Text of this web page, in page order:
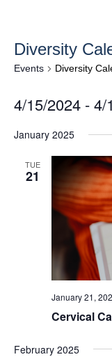
Diversity
Events Diversity
4/15/2024 - 4/
January 2025
TUE
21
January 21,
Cervical
February 2025